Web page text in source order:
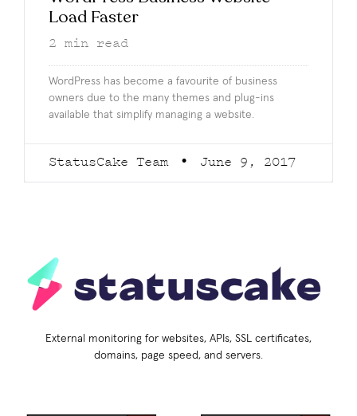
Load Faster
2 min read
WordPress has become a favourite of business
owners due to the many themes and plug-ins
available that simplify managing a website.
StatusCake Team June 9, 2017
External monitoring for websites, APIs, SSL certificates,
domains, page speed, and servers.